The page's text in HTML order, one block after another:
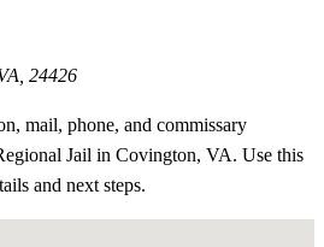
24426
mail, phone, and commissary
Jail in Covington, VA. Use this
and next steps.